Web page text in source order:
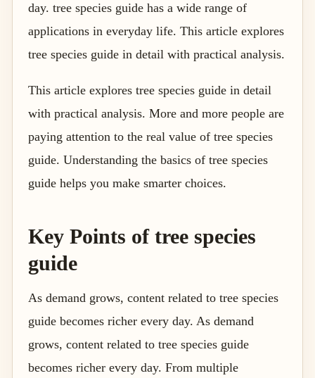
day. tree species guide has a wide range of
applications in everyday life. This article explores
tree species guide in detail with practical analysis.
This article explores tree species guide in detail
with practical analysis. More and more people are
paying attention to the real value of tree species
guide. Understanding the basics of tree species
guide helps you make smarter choices.
Key Points of tree species
guide
As demand grows, content related to tree species
guide becomes richer every day. As demand
grows, content related to tree species guide
becomes richer every day. From multiple